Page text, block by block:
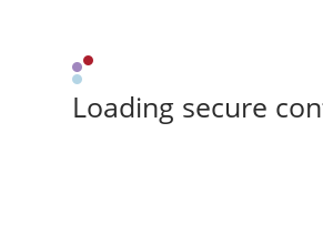
Loading secure